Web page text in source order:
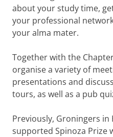
about your study time,
your professional
your alma mater.
Together with the
organise a variety of
presentations and
tours, as well as a pub
Previously, Groningers in
supported Spinoza Prize